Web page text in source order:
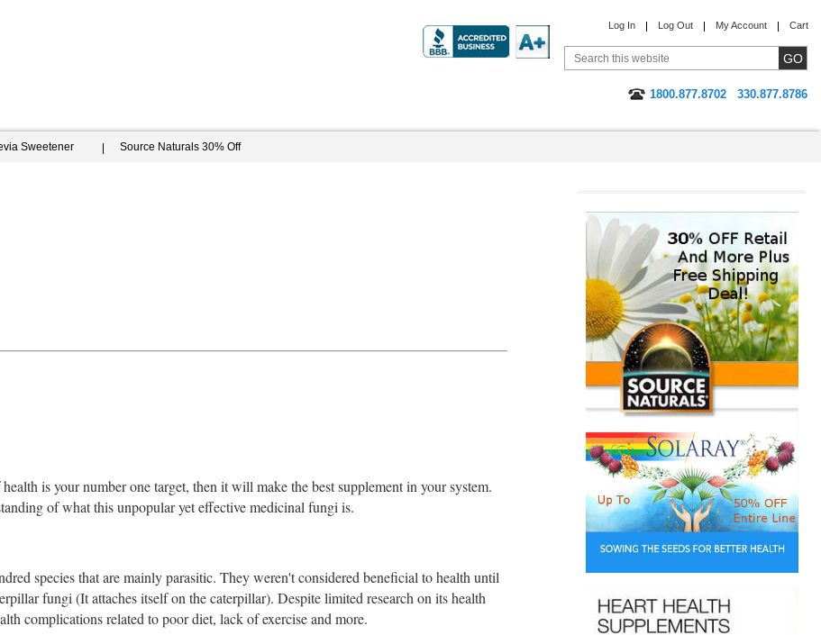
Log In Log Out My Account Cart
1800.877.8702
330.877.8786
Sweetener Source Naturals 30% Off
is your number one target, then it will make the best supplement in your system.
of what this unpopular yet effective medicinal fungi is.
species that are mainly parasitic. They weren't considered beneficial to health until
fungi (It attaches itself on the caterpillar). Despite limited research on its health
complications related to poor diet, lack of exercise and more.